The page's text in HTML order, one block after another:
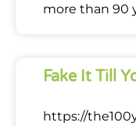
more than 90
Fake It Till
https://